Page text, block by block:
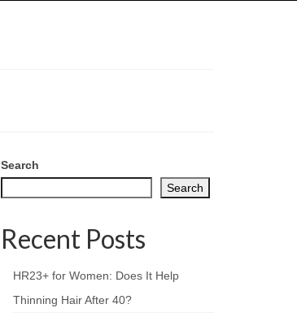
Search
Search
Recent Posts
HR23+ for Women: Does It Help
Thinning Hair After 40?